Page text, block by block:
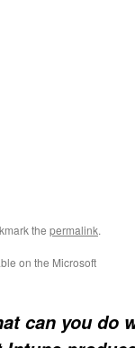
the permalink.
on the Microsoft
can you do